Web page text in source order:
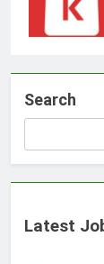
Search
Latest